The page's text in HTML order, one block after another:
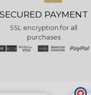
SECURED PAYMENT
SSL encryption for all
purchases